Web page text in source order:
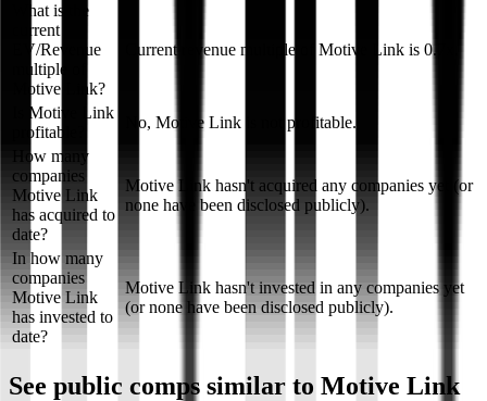
What is the
current
EV/Revenue
multiple of
Motive Link?
Current revenue multiple of Motive Link is 0.7x.
Is Motive Link
profitable?
No, Motive Link is not profitable.
How many
companies
Motive Link
has acquired to
date?
Motive Link hasn't acquired any companies yet (or
none have been disclosed publicly).
In how many
companies
Motive Link
has invested to
date?
Motive Link hasn't invested in any companies yet
(or none have been disclosed publicly).
See public comps similar to Motive Link